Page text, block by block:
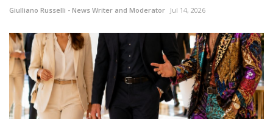
Giulliano Russelli - News Writer and Moderator Jul 14, 2026